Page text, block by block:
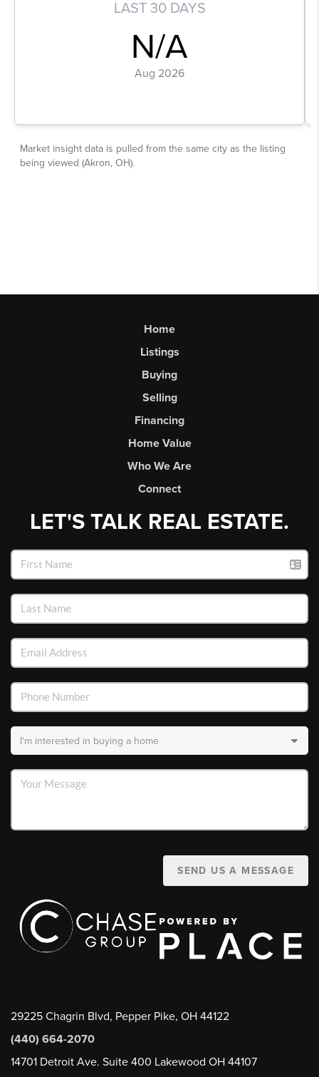
Home
Listings
Buying
Selling
Financing
Home Value
Who We Are
Connect
LET'S TALK REAL ESTATE.
SEND US A MESSAGE
29225 Chagrin Blvd, Pepper Pike, OH 44122
(440) 664-2070
14701 Detroit Ave. Suite 400 Lakewood OH 44107